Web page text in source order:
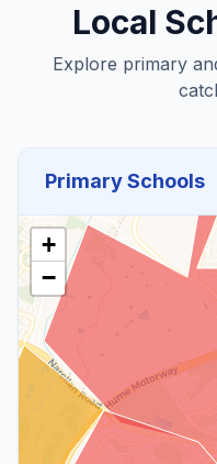
Local
Explore primary
Primary Schools
+
−